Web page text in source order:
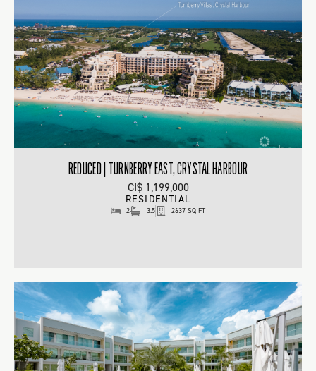
REDUCED | TURNBERRY EAST, CRYSTAL HARBOUR
CI$ 1,199,000
RESIDENTIAL
2 3.5 2637 SQ FT